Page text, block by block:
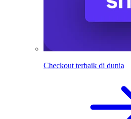
Checkout terbaik di dunia